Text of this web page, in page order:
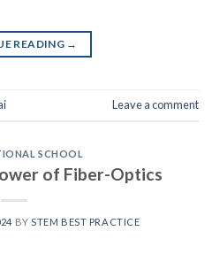
READING →
Leave a comment
SCHOOL
of Fiber-Optics
BYSTEM BEST PRACTICE